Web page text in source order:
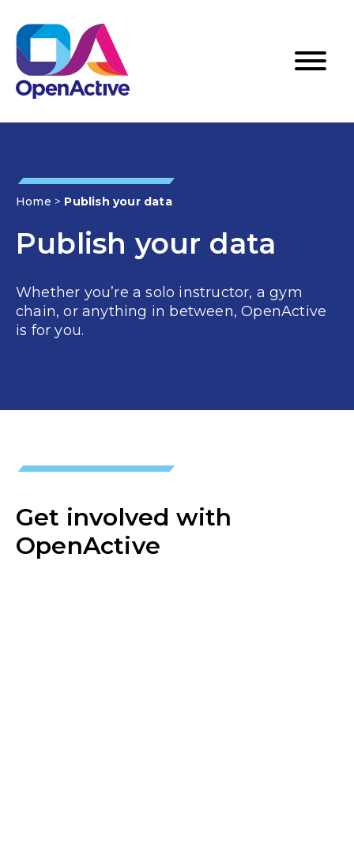
Home > Publish your data
Publish your data
Whether you’re a solo instructor, a gym
chain, or anything in between, OpenActive
is for you.
Get involved with
OpenActive